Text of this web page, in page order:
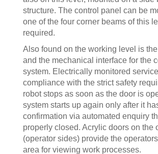
structure. The control panel can be
one of the four corner beams of this
required.
Also found on the working level is
and the mechanical interface for the
system. Electrically monitored
compliance with the strict safety
robot stops as soon as the door is
system starts up again only after it
confirmation via automated enquiry
properly closed. Acrylic doors on the
(operator sides) provide the
area for viewing work processes.